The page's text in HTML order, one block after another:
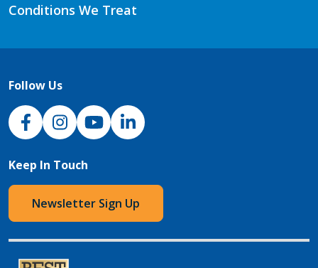
Conditions We Treat
Follow Us
NJH Facebook
InstagramNJH YouTube
NJH LinkedIn
Keep In Touch
Newsletter Sign Up